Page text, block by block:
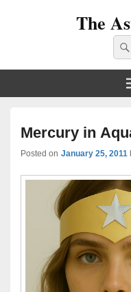
The
for:
Mercury in
Posted on January 25, 2011